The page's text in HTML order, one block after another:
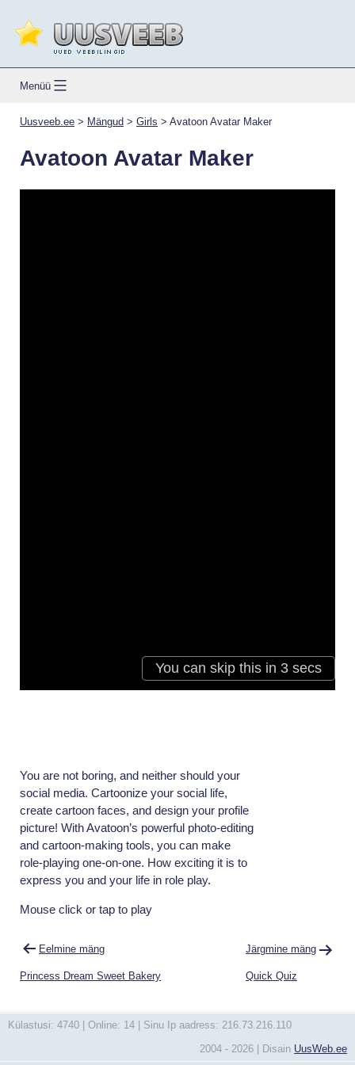
content
Menüü
Uusveeb.ee > Mängud > Girls > Avatoon Avatar Maker
Avatoon Avatar Maker
You are not boring, and neither should your
social media. Cartoonize your social life,
create cartoon faces, and design your profile
picture! With Avatoon’s powerful photo-editing
and cartoon-making tools, you can make
role-playing one-on-one. How exciting it is to
express you and your life in role play.
Mouse click or tap to play
Navigeerimine
Eelmine mäng
Princess Dream Sweet Bakery
Järgmine mäng
Quick Quiz
Külastusi: 4740 | Online: 14 | Sinu Ip aadress: 216.73.216.110
2004 - 2026 | Disain UusWeb.ee